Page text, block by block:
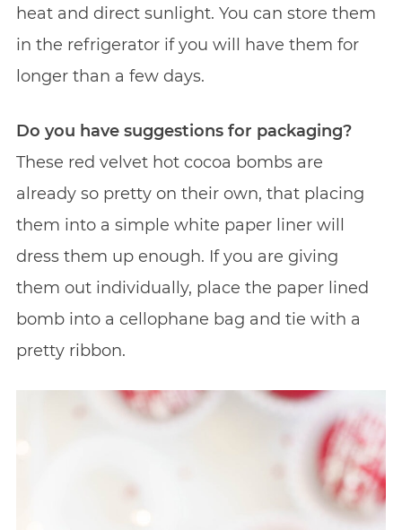
heat and direct sunlight. You can store them
in the refrigerator if you will have them for
longer than a few days.
Do you have suggestions for packaging?
These red velvet hot cocoa bombs are
already so pretty on their own, that placing
them into a simple white paper liner will
dress them up enough. If you are giving
them out individually, place the paper lined
bomb into a cellophane bag and tie with a
pretty ribbon.